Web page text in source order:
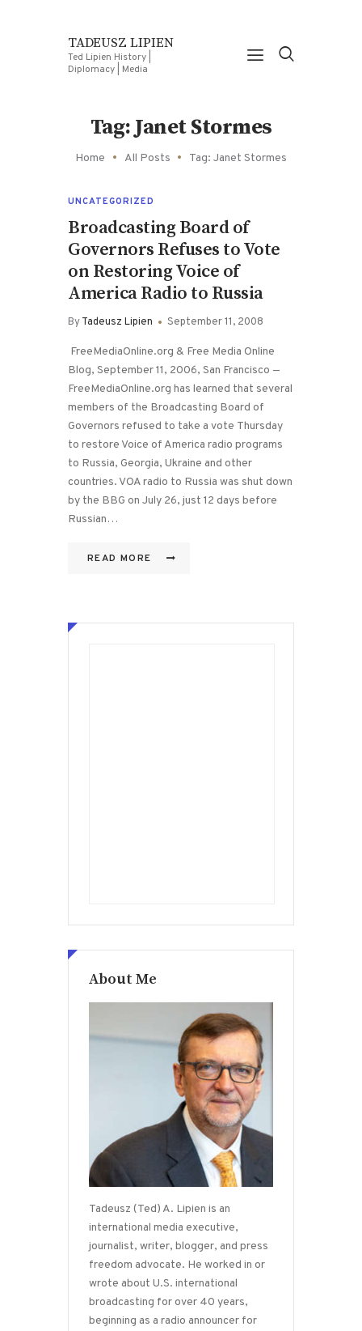
TADEUSZ LIPIEN
Ted Lipien History |
Diplomacy | Media
Tag: Janet Stormes
Home All Posts Tag: Janet Stormes
UNCATEGORIZED
Broadcasting Board of
Governors Refuses to Vote
on Restoring Voice of
America Radio to Russia
ByTadeusz Lipien September 11, 2008
FreeMediaOnline.org & Free Media Online
Blog, September 11, 2006, San Francisco —
FreeMediaOnline.org has learned that several
members of the Broadcasting Board of
Governors refused to take a vote Thursday
to restore Voice of America radio programs
to Russia, Georgia, Ukraine and other
countries. VOA radio to Russia was shut down
by the BBG on July 26, just 12 days before
Russian…
READ MORE
About Me
Tadeusz (Ted) A. Lipien is an
international media executive,
journalist, writer, blogger, and press
freedom advocate. He worked in or
wrote about U.S. international
broadcasting for over 40 years,
beginning as a radio announcer for